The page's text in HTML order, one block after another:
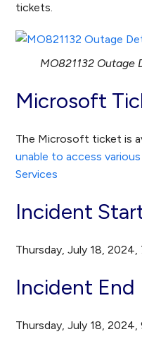
tickets.
MO821132 Outage
Microsoft
The Microsoft ticket is
unable to access
Services
Incident
Thursday, July 18, 2024,
Incident End
Thursday, July 18, 2024,